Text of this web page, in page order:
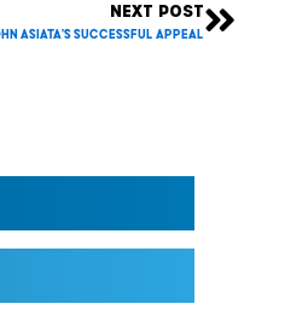
NEXT POST
Asiata’s successful appealNext